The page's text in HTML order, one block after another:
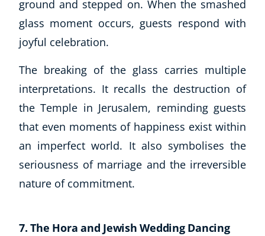
ground and stepped on. When the smashed
glass moment occurs, guests respond with
joyful celebration.
The breaking of the glass carries multiple
interpretations. It recalls the destruction of
the Temple in Jerusalem, reminding guests
that even moments of happiness exist within
an imperfect world. It also symbolises the
seriousness of marriage and the irreversible
nature of commitment.
7. The Hora and Jewish Wedding Dancing